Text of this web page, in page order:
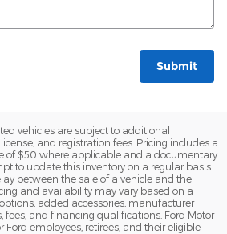
Submit
vehicles are subject to additional
and registration fees. Pricing includes a
of $50 where applicable and a documentary
to update this inventory on a regular basis.
between the sale of a vehicle and the
and availability may vary based on a
added accessories, manufacturer
fees, and financing qualifications. Ford Motor
Ford employees, retirees, and their eligible